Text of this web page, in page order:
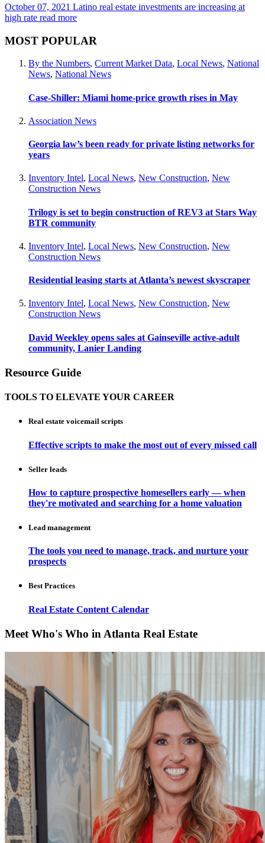
October 07, 2021 Latino real estate investments are increasing at
high rate read more
MOST POPULAR
By the Numbers, Current Market Data, Local News, National
News, National News
Case-Shiller: Miami home-price growth rises in May
Association News
Georgia law’s been ready for private listing networks for
years
Inventory Intel, Local News, New Construction, New
Construction News
Trilogy is set to begin construction of REV3 at Stars Way
BTR community
Inventory Intel, Local News, New Construction, New
Construction News
Residential leasing starts at Atlanta’s newest skyscraper
Inventory Intel, Local News, New Construction, New
Construction News
David Weekley opens sales at Gainseville active-adult
community, Lanier Landing
Resource Guide
TOOLS TO ELEVATE YOUR CAREER
Real estate voicemail scripts
Effective scripts to make the most out of every missed call
Seller leads
How to capture prospective homesellers early — when
they're motivated and searching for a home valuation
Lead management
The tools you need to manage, track, and nurture your
prospects
Best Practices
Real Estate Content Calendar
Meet Who's Who in Atlanta Real Estate